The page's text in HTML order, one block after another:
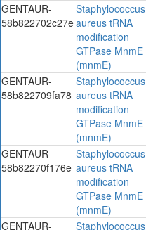
GENTAUR-
58b822702c27e
Staphylococcus
aureus tRNA
modification
GTPase MnmE
(mnmE)
GENTAUR-
58b822709fa78
Staphylococcus
aureus tRNA
modification
GTPase MnmE
(mnmE)
GENTAUR-
58b82270f176e
Staphylococcus
aureus tRNA
modification
GTPase MnmE
(mnmE)
GENTAUR- Staphylococcus